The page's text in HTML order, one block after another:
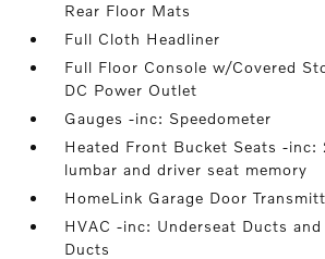
Rear Floor Mats
Full Cloth Headliner
Full Floor Console w/Covered
DC Power Outlet
Gauges -inc: Speedometer
Heated Front Bucket Seats -inc:
lumbar and driver seat memory
HomeLink Garage Door
HVAC -inc: Underseat Ducts
Ducts